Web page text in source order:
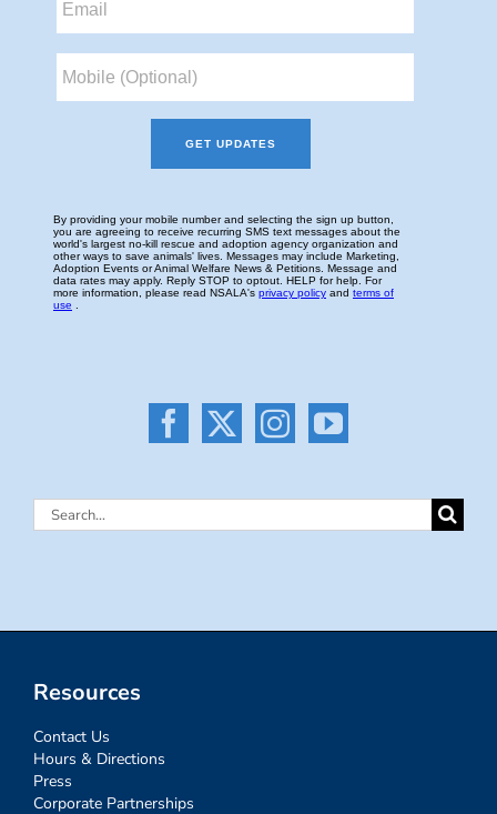
Search
Resources
Contact Us
Hours & Directions
Press
Corporate Partnerships